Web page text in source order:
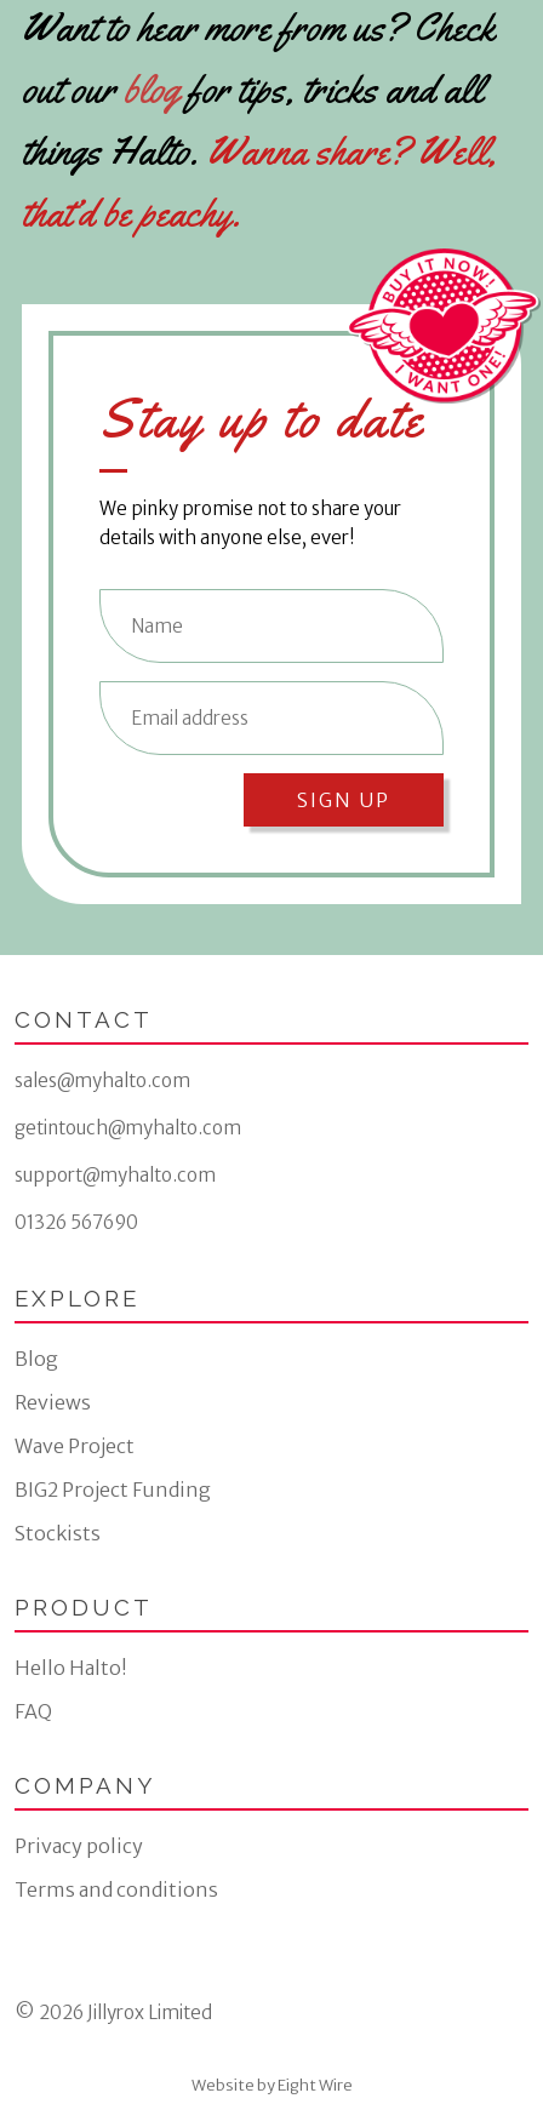
Want to hear more from us? Check
out ourblogfor tips, tricks and all
things Halto. Wanna share? Well,
that’d be peachy.
Stay up to date
We pinky promise not to share your
details with anyone else, ever!
SIGN UP
CONTACT
sales@myhalto.com
getintouch@myhalto.com
support@myhalto.com
01326 567690
EXPLORE
Blog
Reviews
Wave Project
BIG2 Project Funding
Stockists
PRODUCT
Hello Halto!
FAQ
COMPANY
Privacy policy
Terms and conditions
© 2026 Jillyrox Limited
Website by Eight Wire